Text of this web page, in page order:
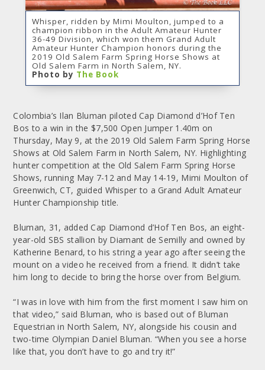
Whisper, ridden by Mimi Moulton, jumped to a
champion ribbon in the Adult Amateur Hunter
36-49 Division, which won them Grand Adult
Amateur Hunter Champion honors during the
2019 Old Salem Farm Spring Horse Shows at
Old Salem Farm in North Salem, NY.
Photo by The Book
Colombia’s Ilan Bluman piloted Cap Diamond d’Hof Ten
Bos to a win in the $7,500 Open Jumper 1.40m on
Thursday, May 9, at the 2019 Old Salem Farm Spring Horse
Shows at Old Salem Farm in North Salem, NY. Highlighting
hunter competition at the Old Salem Farm Spring Horse
Shows, running May 7-12 and May 14-19, Mimi Moulton of
Greenwich, CT, guided Whisper to a Grand Adult Amateur
Hunter Championship title.
Bluman, 31, added Cap Diamond d’Hof Ten Bos, an eight-
year-old SBS stallion by Diamant de Semilly and owned by
Katherine Benard, to his string a year ago after seeing the
mount on a video he received from a friend. It didn’t take
him long to decide to bring the horse over from Belgium.
“I was in love with him from the first moment I saw him on
that video,” said Bluman, who is based out of Bluman
Equestrian in North Salem, NY, alongside his cousin and
two-time Olympian Daniel Bluman. “When you see a horse
like that, you don’t have to go and try it!”